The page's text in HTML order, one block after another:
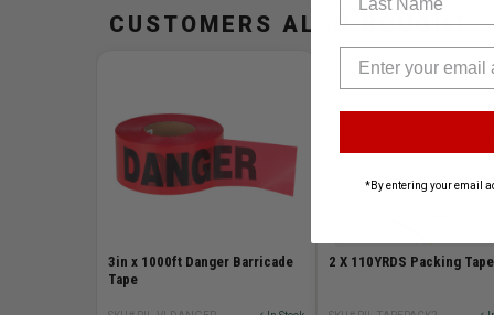
CUSTOMERS ALSO BOUGHT
3in x 1000ft Danger Barricade
Tape
2 X 110YRDS Packing Tape
*By entering your email